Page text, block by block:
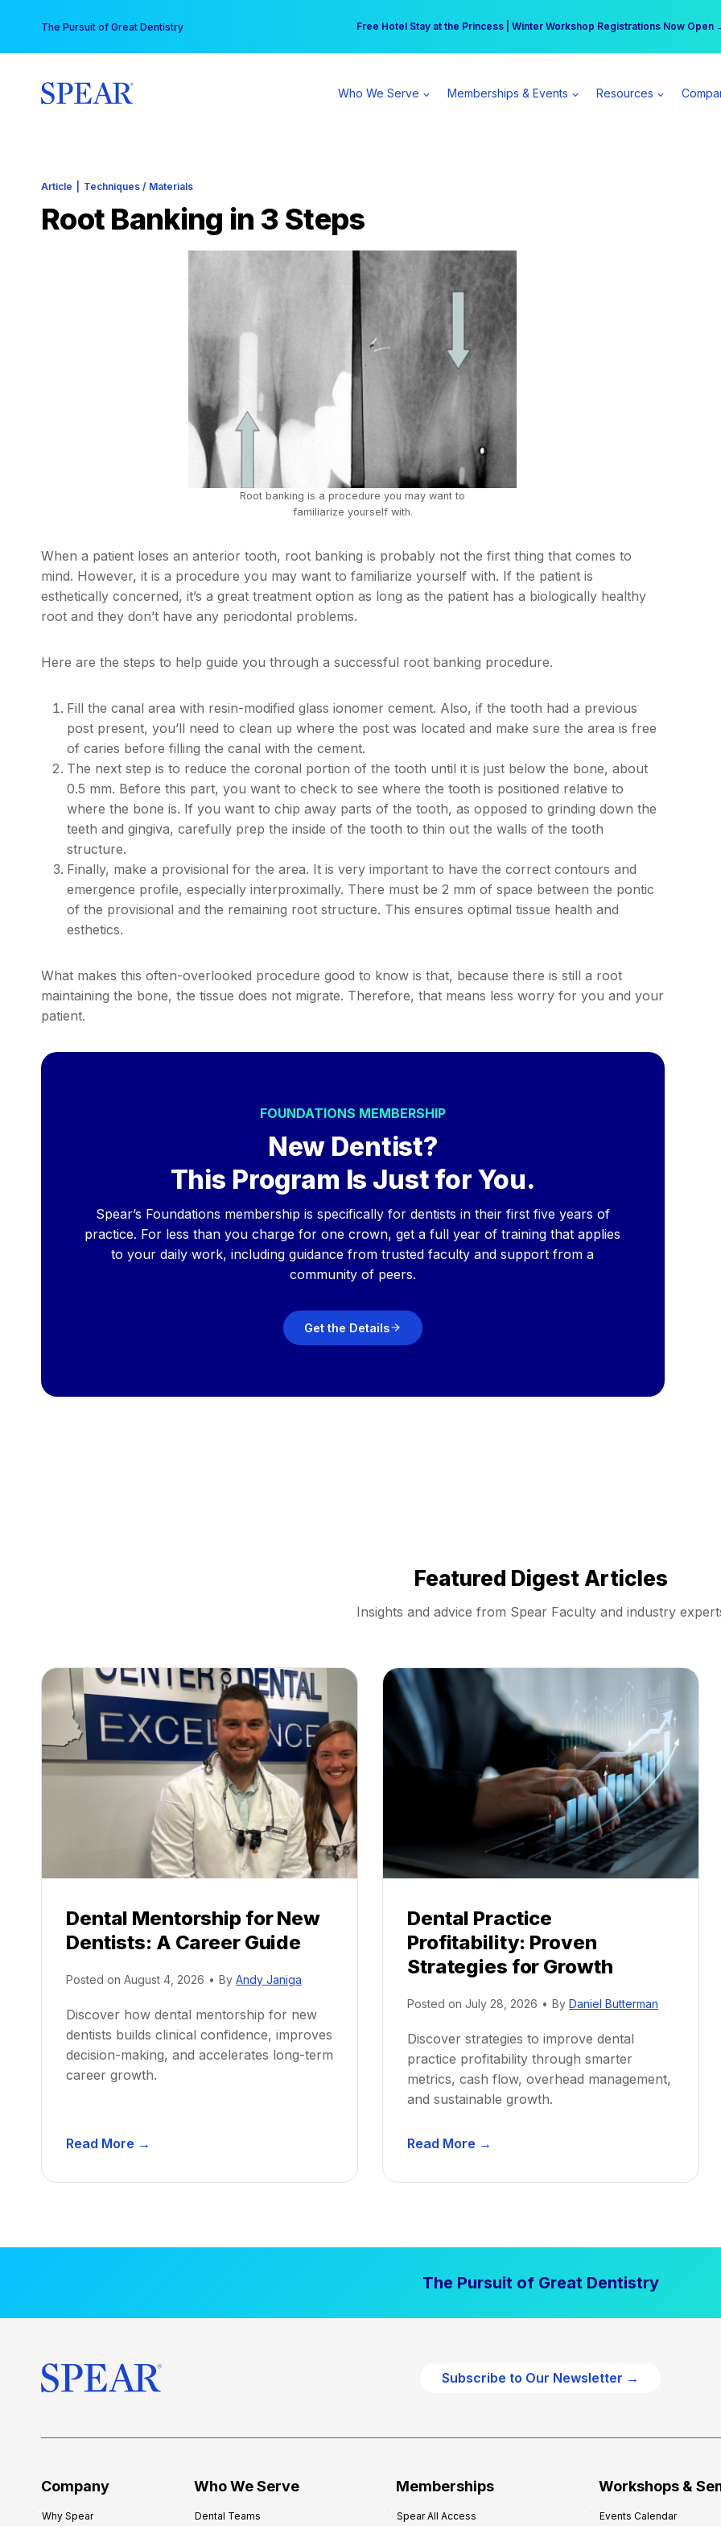
content
The Pursuit of Great Dentistry Free Hotel Stay at the Princess | Winter Workshop Registrations Now Open
Your practice can earn $555 more per day | Become a Spear All Access
Who We Serve Memberships & Events Resources
Article Techniques / Materials
Root Banking in 3 Steps
Root banking is a procedure you may want to
familiarize yourself with.
When a patient loses an anterior tooth, root banking is probably not the first thing that comes to
mind. However, it is a procedure you may want to familiarize yourself with. If the patient is
esthetically concerned, it’s a great treatment option as long as the patient has a biologically healthy
root and they don’t have any periodontal problems.
Here are the steps to help guide you through a successful root banking procedure.
Fill the canal area with resin-modified glass ionomer cement. Also, if the tooth had a previous
post present, you’ll need to clean up where the post was located and make sure the area is free
of caries before filling the canal with the cement.
The next step is to reduce the coronal portion of the tooth until it is just below the bone, about
0.5 mm. Before this part, you want to check to see where the tooth is positioned relative to
where the bone is. If you want to chip away parts of the tooth, as opposed to grinding down the
teeth and gingiva, carefully prep the inside of the tooth to thin out the walls of the tooth
structure.
Finally, make a provisional for the area. It is very important to have the correct contours and
emergence profile, especially interproximally. There must be 2 mm of space between the pontic
of the provisional and the remaining root structure. This ensures optimal tissue health and
esthetics.
What makes this often-overlooked procedure good to know is that, because there is still a root
maintaining the bone, the tissue does not migrate. Therefore, that means less worry for you and your
patient.
FOUNDATIONS MEMBERSHIP
New Dentist?
This Program Is Just for You.
Spear’s Foundations membership is specifically for dentists in their first five years of
practice. For less than you charge for one crown, get a full year of training that applies
to your daily work, including guidance from trusted faculty and support from a
community of peers.
Get the Details
Featured Digest Articles
Insights and advice from Spear Faculty and industry
Dental Mentorship for New
Dentists: A Career Guide
Posted on August 4, 2026 • By Andy Janiga
Discover how dental mentorship for new
dentists builds clinical confidence, improves
decision-making, and accelerates long-term
career growth.
Read More →
n
t
r
s
Dental Practice
Profitability: Proven
Strategies for Growth
Posted on July 28, 2026 • By Daniel Butterman
Discover strategies to improve dental
practice profitability through smarter
metrics, cash flow, overhead management,
and sustainable growth.
Read More →
n
r
c
c
f
The Pursuit of Great Dentistry
Subscribe to Our Newsletter →
Company
Why Spear
Who We Serve
Dental Teams
Memberships
Spear All Access
Workshops &
Events Calendar